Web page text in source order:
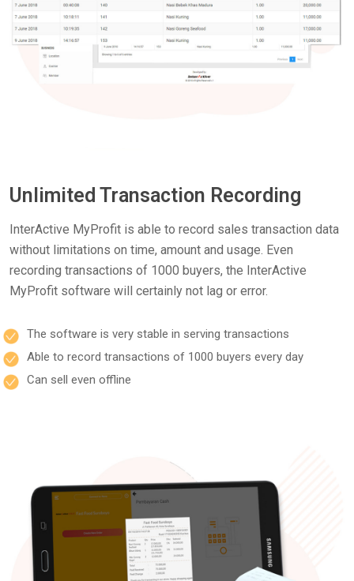
Unlimited Transaction Recording
InterActive MyProfit is able to record sales transaction data
without limitations on time, amount and usage. Even
recording transactions of 1000 buyers, the InterActive
MyProfit software will certainly not lag or error.
The software is very stable in serving transactions
Able to record transactions of 1000 buyers every day
Can sell even offline